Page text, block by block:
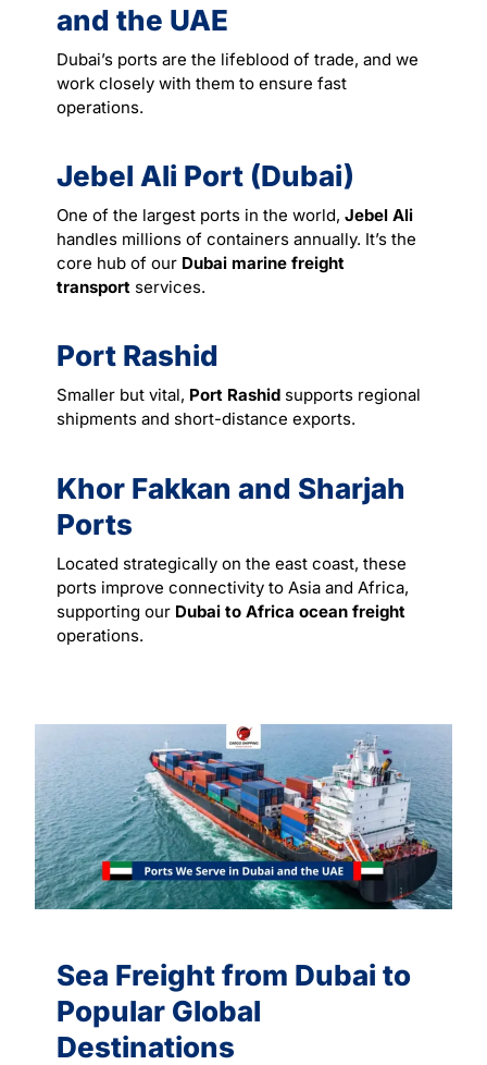
and the UAE
Dubai’s ports are the lifeblood of trade, and we
work closely with them to ensure fast
operations.
Jebel Ali Port (Dubai)
One of the largest ports in the world, Jebel Ali
handles millions of containers annually. It’s the
core hub of our Dubai marine freight
transport services.
Port Rashid
Smaller but vital, Port Rashid supports regional
shipments and short-distance exports.
Khor Fakkan and Sharjah
Ports
Located strategically on the east coast, these
ports improve connectivity to Asia and Africa,
supporting our Dubai to Africa ocean freight
operations.
Sea Freight from Dubai to
Popular Global
Destinations